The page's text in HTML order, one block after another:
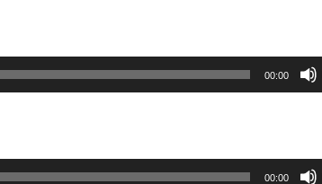
00:00
00:00